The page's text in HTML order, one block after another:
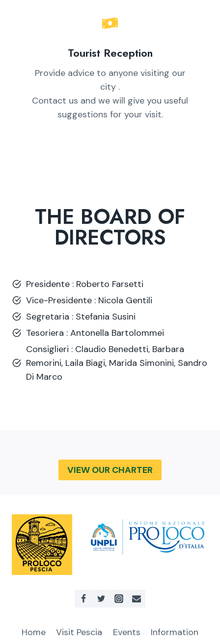
Tourist Reception
Provide advice to anyone visiting our
city .
Contact us and we will give you useful
suggestions for your visit.
THE BOARD OF
DIRECTORS
Presidente : Roberto Farsetti
Vice-Presidente : Nicola Gentili
Segretaria : Stefania Susini
Tesoriera : Antonella Bartolommei
Consiglieri : Claudio Benedetti, Barbara
Remorini, Laila Biagi, Marida Simonini, Sandro
Di Marco
VIEW OUR CHARTER
Home Visit Pescia Events Information